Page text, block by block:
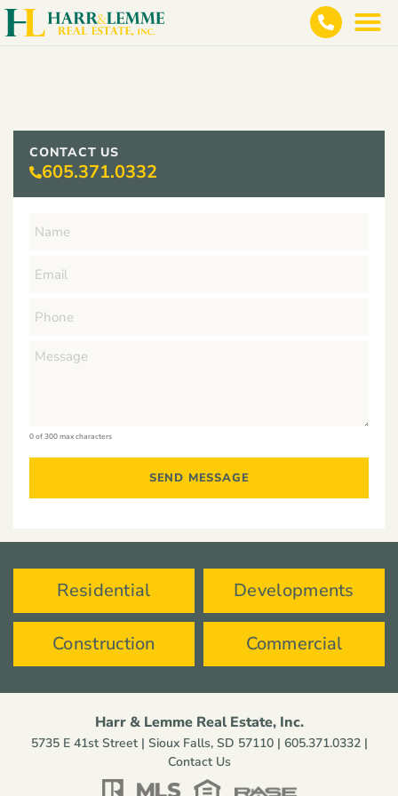
CONTACT US
605.371.0332
0 of 300 max characters
Residential Developments
Construction Commercial
Harr & Lemme Real Estate, Inc.
5735 E 41st Street | Sioux Falls, SD 57110 | 605.371.0332|
Contact Us